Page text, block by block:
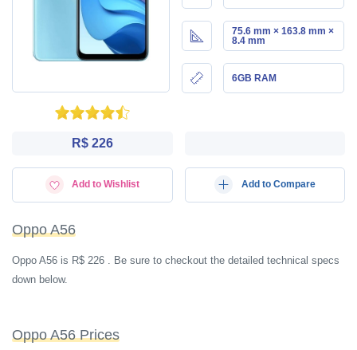
75.6 mm × 163.8 mm ×
8.4 mm
6GB RAM
R$ 226
Add to Wishlist Add to Compare
Oppo A56
Oppo A56 is R$ 226 . Be sure to checkout the detailed technical specs
down below.
Oppo A56 Prices